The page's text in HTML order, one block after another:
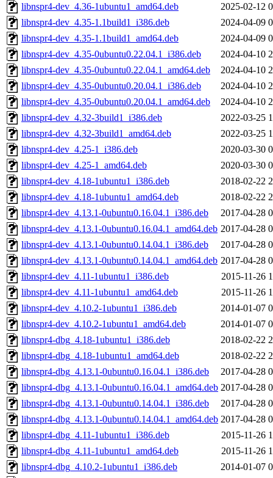
libnspr4-dev_4.36-1ubuntu1_amd64.deb
2025-02-12
libnspr4-dev_4.35-1.1build1_i386.deb
2024-04-09
libnspr4-dev_4.35-1.1build1_amd64.deb
2024-04-09
libnspr4-dev_4.35-0ubuntu0.22.04.1_i386.deb
2024-04-10
libnspr4-dev_4.35-0ubuntu0.22.04.1_amd64.deb
2024-04-10
libnspr4-dev_4.35-0ubuntu0.20.04.1_i386.deb
2024-04-10
libnspr4-dev_4.35-0ubuntu0.20.04.1_amd64.deb
2024-04-10
libnspr4-dev_4.32-3build1_i386.deb
2022-03-25
libnspr4-dev_4.32-3build1_amd64.deb
2022-03-25
libnspr4-dev_4.25-1_i386.deb
2020-03-30
libnspr4-dev_4.25-1_amd64.deb
2020-03-30
libnspr4-dev_4.18-1ubuntu1_i386.deb
2018-02-22
libnspr4-dev_4.18-1ubuntu1_amd64.deb
2018-02-22
libnspr4-dev_4.13.1-0ubuntu0.16.04.1_i386.deb
2017-04-28
libnspr4-dev_4.13.1-0ubuntu0.16.04.1_amd64.deb 2017-04-28
libnspr4-dev_4.13.1-0ubuntu0.14.04.1_i386.deb
2017-04-28
libnspr4-dev_4.13.1-0ubuntu0.14.04.1_amd64.deb 2017-04-28
libnspr4-dev_4.11-1ubuntu1_i386.deb
2015-11-26
libnspr4-dev_4.11-1ubuntu1_amd64.deb
2015-11-26
libnspr4-dev_4.10.2-1ubuntu1_i386.deb
2014-01-07
libnspr4-dev_4.10.2-1ubuntu1_amd64.deb
2014-01-07
libnspr4-dbg_4.18-1ubuntu1_i386.deb
2018-02-22
libnspr4-dbg_4.18-1ubuntu1_amd64.deb
2018-02-22
libnspr4-dbg_4.13.1-0ubuntu0.16.04.1_i386.deb
2017-04-28
libnspr4-dbg_4.13.1-0ubuntu0.16.04.1_amd64.deb 2017-04-28
libnspr4-dbg_4.13.1-0ubuntu0.14.04.1_i386.deb
2017-04-28
libnspr4-dbg_4.13.1-0ubuntu0.14.04.1_amd64.deb 2017-04-28
libnspr4-dbg_4.11-1ubuntu1_i386.deb
2015-11-26
libnspr4-dbg_4.11-1ubuntu1_amd64.deb
2015-11-26
libnspr4-dbg_4.10.2-1ubuntu1_i386.deb
2014-01-07